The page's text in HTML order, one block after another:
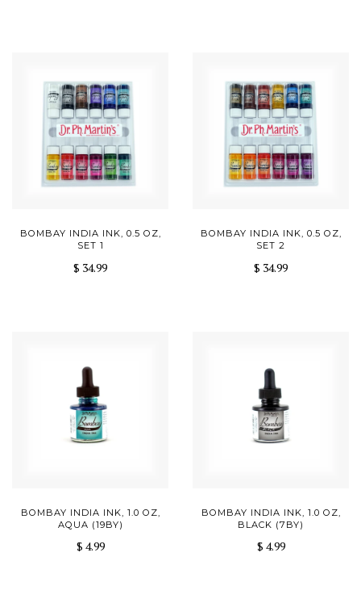
BOMBAY INDIA INK, 0.5 OZ,
SET 1
$ 34.99
BOMBAY INDIA INK, 0.5 OZ,
SET 2
$ 34.99
BOMBAY INDIA INK, 1.0 OZ,
AQUA (19BY)
$ 4.99
BOMBAY INDIA INK, 1.0 OZ,
BLACK (7BY)
$ 4.99